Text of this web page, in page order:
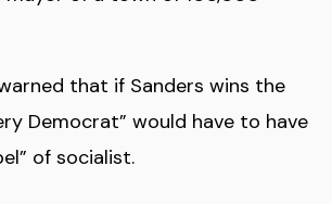
that if Sanders wins the
Democrat” would have to have
of socialist.